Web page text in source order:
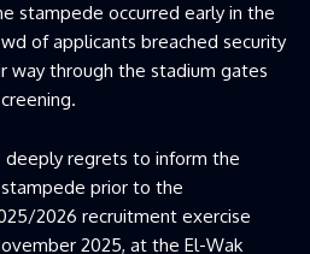
stampede occurred early in the
of applicants breached security
way through the stadium gates
deeply regrets to inform the
prior to the
2026 recruitment exercise
2025, at the El-Wak